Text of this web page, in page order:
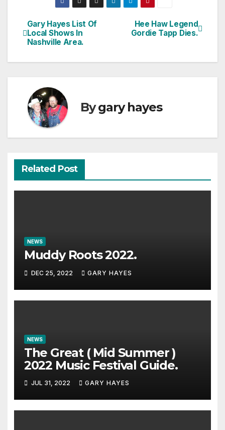
Post
navigation
Hee Haw Legend
Gordie Tapp Dies.
Gary Hayes List Of
Local Shows In
Nashville Area.
Bygary hayes
Related Post
NEWS
Muddy Roots 2022.
DEC 25, 2022 GARY HAYES
NEWS
The Great ( Mid Summer )
2022 Music Festival Guide.
JUL 31, 2022 GARY HAYES